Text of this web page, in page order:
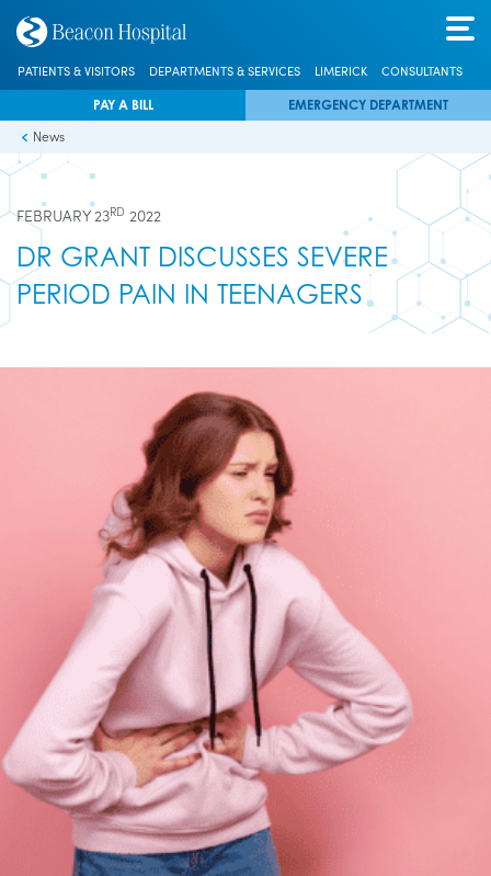
PATIENTS & VISITORS DEPARTMENTS & SERVICES LIMERICK CONSULTANTS
PAY A BILL EMERGENCY DEPARTMENT
News
FEBRUARY 23RD 2022
DR GRANT DISCUSSES SEVERE
PERIOD PAIN IN TEENAGERS